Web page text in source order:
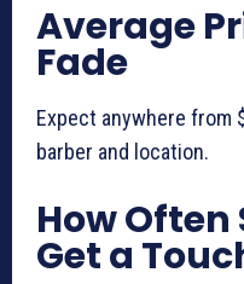
Average
Fade
Expect anywhere from
barber and location.
How Often
Get a